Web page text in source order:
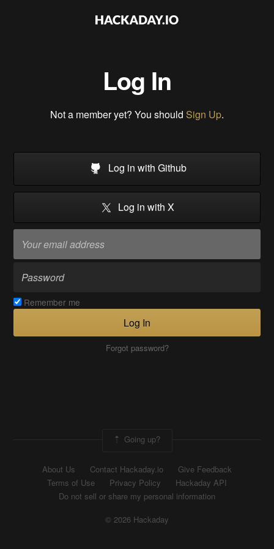
Log In
Not a member yet? You should Sign Up.
Log in with Github
Log in with X
Remember me
Log In
Forgot password?
Going up?
About Us Contact Hackaday.io
Give Feedback
Terms of Use
Privacy Policy
Hackaday API
Do not sell or share my personal information
© 2026 Hackaday